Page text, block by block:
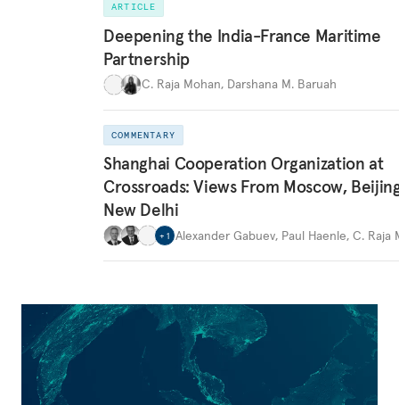
ARTICLE
Deepening the India-France Maritime
Partnership
C. Raja Mohan, Darshana M. Baruah
COMMENTARY
Shanghai Cooperation Organization at
Crossroads: Views From Moscow,
New Delhi
+ 1 Alexander Gabuev, Paul Haenle, C. Raja